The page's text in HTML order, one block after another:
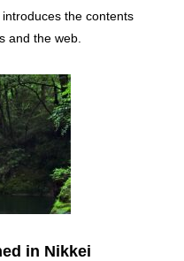
the contents
and the web.
in Nikkei